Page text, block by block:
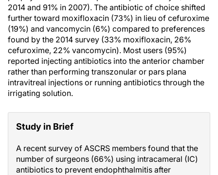
2014 and 91% in 2007). The antibiotic of choice shifted
further toward moxifloxacin (73%) in lieu of cefuroxime
(19%) and vancomycin (6%) compared to preferences
found by the 2014 survey (33% moxifloxacin, 26%
cefuroxime, 22% vancomycin). Most users (95%)
reported injecting antibiotics into the anterior chamber
rather than performing transzonular or pars plana
intravitreal injections or running antibiotics through the
irrigating solution.
Study in Brief
A recent survey of ASCRS members found that the
number of surgeons (66%) using intracameral (IC)
antibiotics to prevent endophthalmitis after